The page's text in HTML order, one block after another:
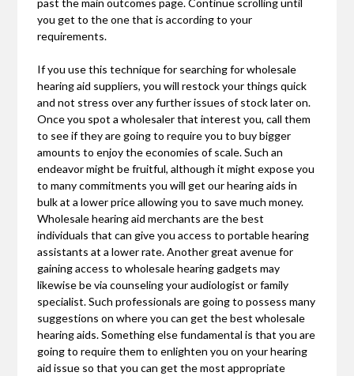
past the main outcomes page. Continue scrolling until
you get to the one that is according to your
requirements.
If you use this technique for searching for wholesale
hearing aid suppliers, you will restock your things quick
and not stress over any further issues of stock later on.
Once you spot a wholesaler that interest you, call them
to see if they are going to require you to buy bigger
amounts to enjoy the economies of scale. Such an
endeavor might be fruitful, although it might expose you
to many commitments you will get our hearing aids in
bulk at a lower price allowing you to save much money.
Wholesale hearing aid merchants are the best
individuals that can give you access to portable hearing
assistants at a lower rate. Another great avenue for
gaining access to wholesale hearing gadgets may
likewise be via counseling your audiologist or family
specialist. Such professionals are going to possess many
suggestions on where you can get the best wholesale
hearing aids. Something else fundamental is that you are
going to require them to enlighten you on your hearing
aid issue so that you can get the most appropriate